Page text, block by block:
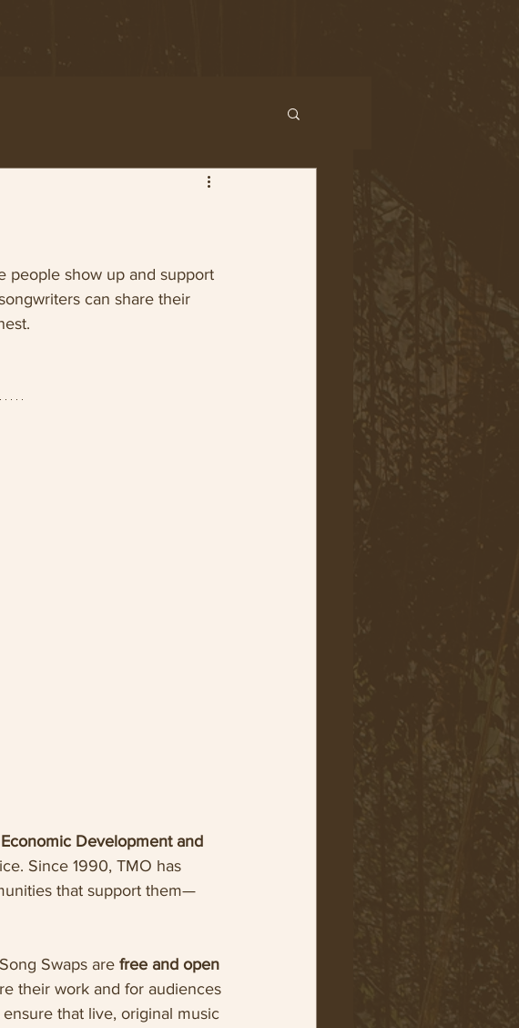
people show up and support
can share their
Development and
Since 1990, TMO has
that support them—
Swaps are free and open
their work and for audiences
that live, original music